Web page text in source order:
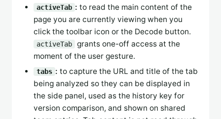
activeTab : to read the main content of the
page you are currently viewing when you
click the toolbar icon or the Decode button.
activeTab
grants one-off access at the
moment of the user gesture.
tabs : to capture the URL and title of the tab
being analyzed so they can be displayed in
the side panel, used as the history key for
version comparison, and shown on shared